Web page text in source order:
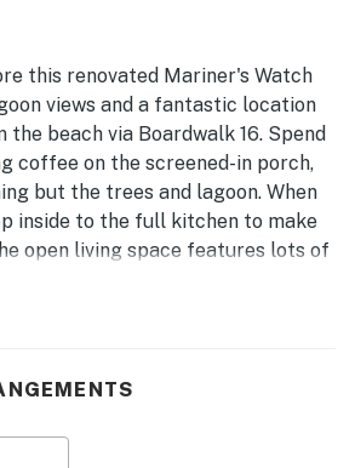
cafes, and restaurants. The screened
and take in lagoon, pond, creek, and
also valued thoughtful features
and dryer, provided kitchen basics and
and reliable WiFi. Overall, the
seen as exactly as described,
a place guests would gladly return
this renovated Mariner's Watch
views and a fantastic location
the beach via Boardwalk 16. Spend
coffee on the screened-in porch,
but the trees and lagoon. When
inside to the full kitchen to make
open living space features lots of
the oversized French doors,
all the comforts of home. Dine
play a board game for more